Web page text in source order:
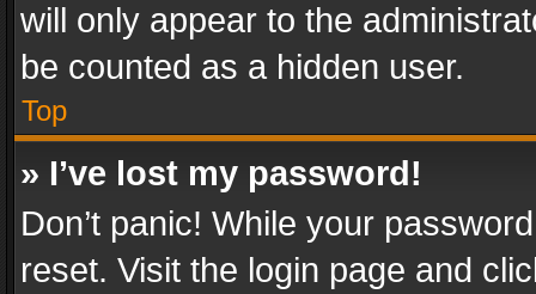
will only appear to the
be counted as a hidden user.
Top
» I’ve lost my password!
Don’t panic! While your
reset. Visit the login page and